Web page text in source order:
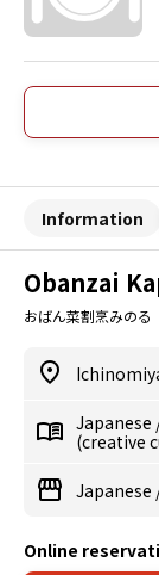
Information
Obanzai
おばん菜割烹みのる
Japanese
(creative
Japanese
Online